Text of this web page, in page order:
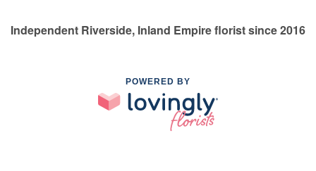
Independent Riverside, Inland Empire florist since 2016
POWERED BY